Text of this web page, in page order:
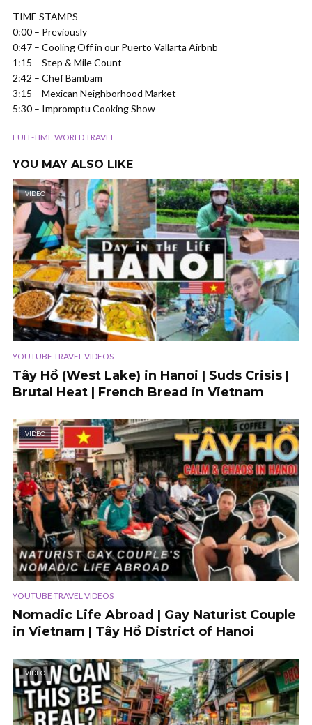
TIME STAMPS
0:00 – Previously
0:47 – Cooling Off in our Puerto Vallarta Airbnb
1:15 – Step & Mile Count
2:42 – Chef Bambam
3:15 – Mexican Neighborhood Market
5:30 – Impromptu Cooking Show
FULL-TIME WORLD TRAVEL
YOU MAY ALSO LIKE
VIDEO
YOUTUBE TRAVEL VIDEOS
Tây Hồ (West Lake) in Hanoi | Suds Crisis |
Brutal Heat | French Bread in Vietnam
VIDEO
YOUTUBE TRAVEL VIDEOS
Nomadic Life Abroad | Gay Naturist Couple
in Vietnam | Tây Hồ District of Hanoi
VIDEO